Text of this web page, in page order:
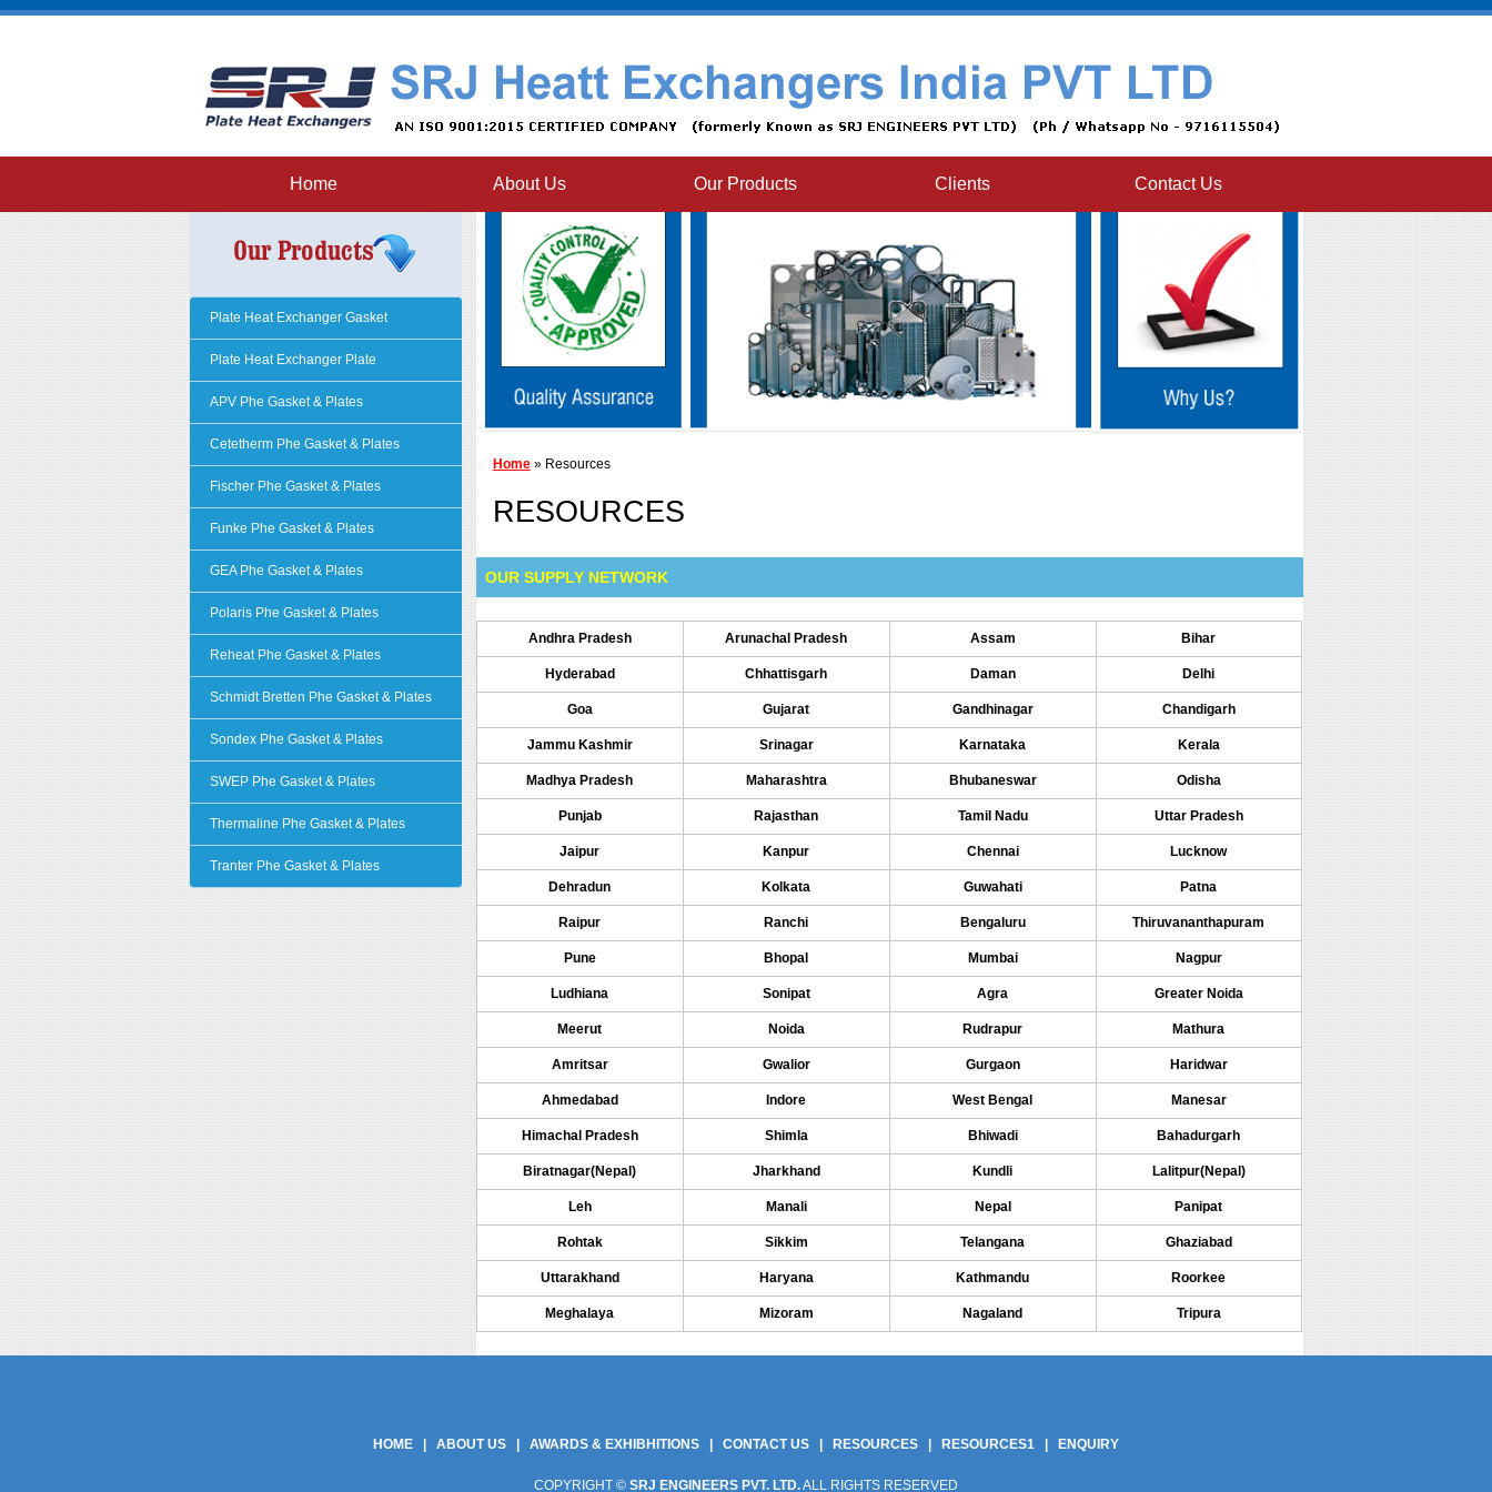
Home About Us Our Products Clients Contact Us
Plate Heat Exchanger Gasket
Plate Heat Exchanger Plate
APV Phe Gasket & Plates
Cetetherm Phe Gasket & Plates
Fischer Phe Gasket & Plates
Funke Phe Gasket & Plates
GEA Phe Gasket & Plates
Polaris Phe Gasket & Plates
Reheat Phe Gasket & Plates
Schmidt Bretten Phe Gasket & Plates
Sondex Phe Gasket & Plates
SWEP Phe Gasket & Plates
Thermaline Phe Gasket & Plates
Tranter Phe Gasket & Plates
Home» Resources
RESOURCES
OUR SUPPLY NETWORK
Andhra Pradesh Arunachal Pradesh Assam Bihar
Hyderabad Chhattisgarh Daman Delhi
Goa Gujarat Gandhinagar Chandigarh
Jammu Kashmir Srinagar Karnataka Kerala
Madhya Pradesh Maharashtra Bhubaneswar Odisha
Punjab Rajasthan Tamil Nadu Uttar Pradesh
Jaipur Kanpur Chennai Lucknow
Dehradun Kolkata Guwahati Patna
Raipur Ranchi Bengaluru Thiruvananthapuram
Pune Bhopal Mumbai Nagpur
Ludhiana Sonipat Agra Greater Noida
Meerut Noida Rudrapur Mathura
Amritsar Gwalior Gurgaon Haridwar
Ahmedabad Indore West Bengal Manesar
Himachal Pradesh Shimla Bhiwadi Bahadurgarh
Biratnagar(Nepal) Jharkhand Kundli Lalitpur(Nepal)
Leh Manali Nepal Panipat
Rohtak Sikkim Telangana Ghaziabad
Uttarakhand Haryana Kathmandu Roorkee
Meghalaya Mizoram Nagaland Tripura
HOME
ABOUT US AWARDS & EXHIBHITIONS CONTACT US RESOURCES RESOURCES1 ENQUIRY
COPYRIGHT © SRJ ENGINEERS PVT. LTD.ALL RIGHTS RESERVED